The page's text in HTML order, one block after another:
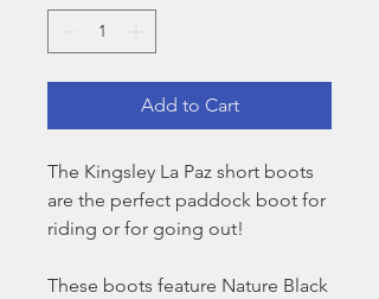
Add to Cart
The Kingsley La Paz short boots
are the perfect paddock boot for
riding or for going out!
These boots feature Nature Black